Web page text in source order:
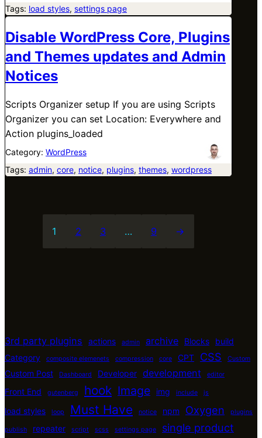
Tags: load styles, settings page
Disable WordPress Core, Plugins
and Themes updates and Admin
Notices
Scripts Organizer setup If you are using Scripts
Organizer you can set Location: Everywhere and
Action plugins_loaded
Category: WordPress
Tags: admin, core, notice, plugins, themes, wordpress
1 2 3 … 9 →
3rd party plugins actions admin archive Blocks
build
Category
composite elemenets compression core CPT CSS Custom
Custom Post Dashboard Developer development editor
Front End gutenberg hook Image img include js
load styles loop Must Have notice npm Oxygen plugins
publish repeater script scss settings page single product